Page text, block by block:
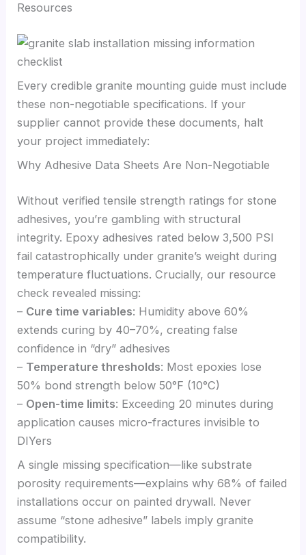
Resources
Every credible granite mounting guide must include
these non-negotiable specifications. If your
supplier cannot provide these documents, halt
your project immediately:
Why Adhesive Data Sheets Are Non-Negotiable
Without verified tensile strength ratings for stone
adhesives, you’re gambling with structural
integrity. Epoxy adhesives rated below 3,500 PSI
fail catastrophically under granite’s weight during
temperature fluctuations. Crucially, our resource
check revealed missing:
– Cure time variables: Humidity above 60%
extends curing by 40–70%, creating false
confidence in “dry” adhesives
– Temperature thresholds: Most epoxies lose
50% bond strength below 50°F (10°C)
– Open-time limits: Exceeding 20 minutes during
application causes micro-fractures invisible to
DIYers
A single missing specification—like substrate
porosity requirements—explains why 68% of failed
installations occur on painted drywall. Never
assume “stone adhesive” labels imply granite
compatibility.